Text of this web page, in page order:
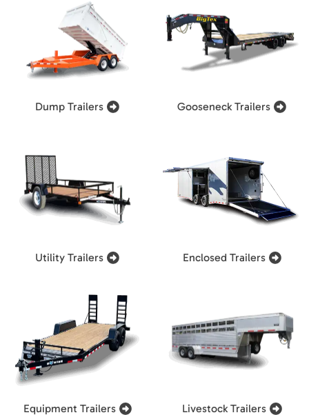
Dump Trailers Gooseneck Trailers
Utility Trailers Enclosed Trailers
Equipment Trailers Livestock Trailers